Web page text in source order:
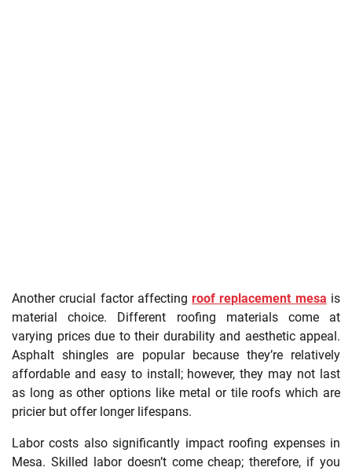
Another crucial factor affectingroof replacement mesa is
material choice. Different roofing materials come at
varying prices due to their durability and aesthetic appeal.
Asphalt shingles are popular because they’re relatively
affordable and easy to install; however, they may not last
as long as other options like metal or tile roofs which are
pricier but offer longer lifespans.
Labor costs also significantly impact roofing expenses in
Mesa. Skilled labor doesn’t come cheap; therefore, if you